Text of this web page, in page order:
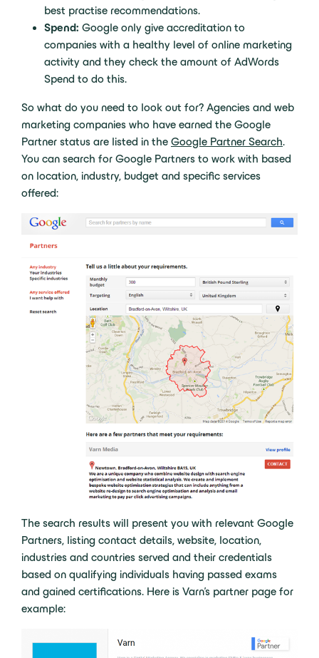
best practise recommendations.
Spend: Google only give accreditation to
companies with a healthy level of online marketing
activity and they check the amount of AdWords
Spend to do this.
So what do you need to look out for? Agencies and web
marketing companies who have earned the Google
Partner status are listed in the Google Partner Search.
You can search for Google Partners to work with based
on location, industry, budget and specific services
offered:
The search results will present you with relevant Google
Partners, listing contact details, website, location,
industries and countries served and their credentials
based on qualifying individuals having passed exams
and gained certifications. Here is Varn’s partner page for
example: